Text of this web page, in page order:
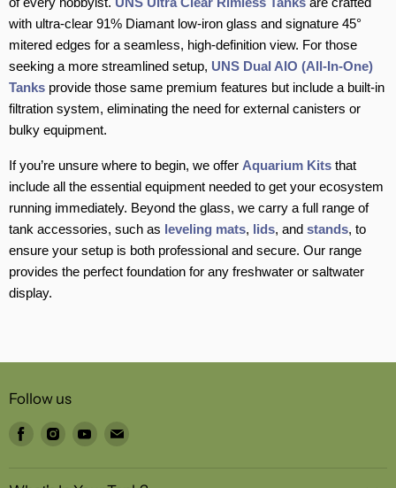
with ultra-clear 91% Diamant low-iron glass and signature 45°
mitered edges for a seamless, high-definition view. For those
seeking a more streamlined setup, UNS Dual AIO (All-In-One)
Tanks provide those same premium features but include a built-in
filtration system, eliminating the need for external canisters or
bulky equipment.
If you’re unsure where to begin, we offer Aquarium Kits that
include all the essential equipment needed to get your ecosystem
running immediately. Beyond the glass, we carry a full range of
tank accessories, such as leveling mats, lids, and stands, to
ensure your setup is both professional and secure. Our range
provides the perfect foundation for any freshwater or saltwater
display.
Follow us
Find
Find
Find